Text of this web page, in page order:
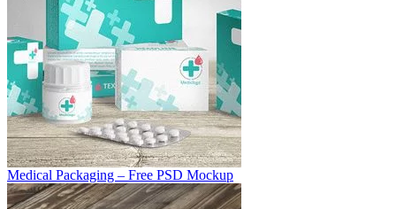
Medical Packaging – Free PSD Mockup